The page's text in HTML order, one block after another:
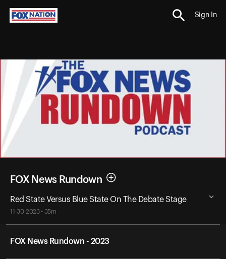
Sign In
FOX News Rundown
Red State Versus Blue State On The Debate Stage
11-30-2023 • 35m
FOX News Rundown - 2023